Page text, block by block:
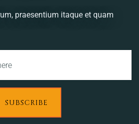
praesentium itaque et quam
SUBSCRIBE